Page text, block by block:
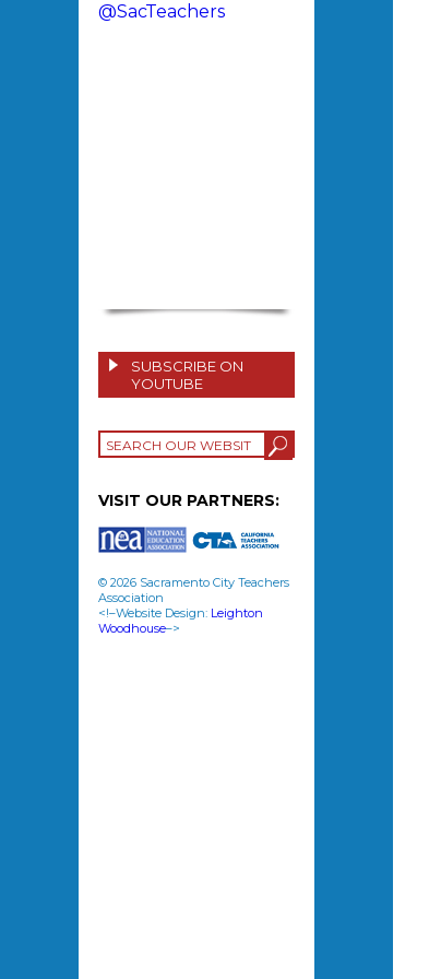
@SacTeachers
SUBSCRIBE ON
YOUTUBE
VISIT OUR PARTNERS:
© 2026 Sacramento City Teachers
Association
<!–Website Design: Leighton
Woodhouse–>